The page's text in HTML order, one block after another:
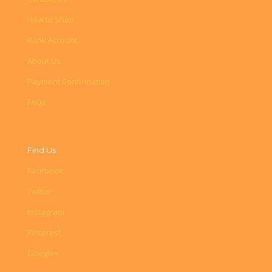
How to Shop
Bank Account
About Us
Payment Confirmation
FAQs
Find Us
Facebook
Twitter
Instagram
Pinterest
Google+